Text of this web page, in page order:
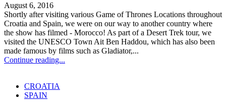
August 6, 2016
Shortly after visiting various Game of Thrones Locations throughout
Croatia and Spain, we were on our way to another country where
the show has filmed - Morocco! As part of a Desert Trek tour, we
visited the UNESCO Town Ait Ben Haddou, which has also been
made famous by films such as Gladiator,...
Continue reading...
CROATIA
SPAIN